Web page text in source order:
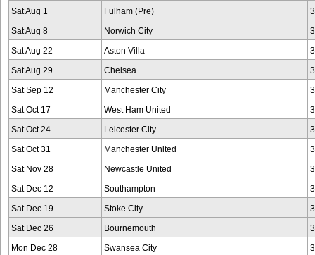
Sat Aug 1 Fulham (Pre)
Sat Aug 8 Norwich City
Sat Aug 22 Aston Villa
Sat Aug 29 Chelsea
Sat Sep 12 Manchester City
Sat Oct 17 West Ham United
Sat Oct 24 Leicester City
Sat Oct 31 Manchester United
Sat Nov 28 Newcastle United
Sat Dec 12 Southampton
Sat Dec 19 Stoke City
Sat Dec 26 Bournemouth
Mon Dec 28 Swansea City